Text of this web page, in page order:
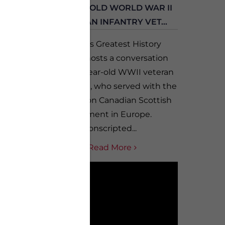
II
100 YEAR-OLD WORLD WAR II
CANADIAN INFANTRY VET...
Canada’s Greatest History
Teacher hosts a conversation
with 100-year-old WWII veteran
Nick Janicki, who served with the
1st Battalion Canadian Scottish
Regiment in Europe.
Conscripted...
Read More